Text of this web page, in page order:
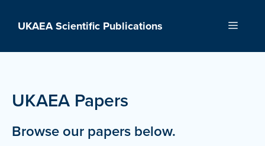
UKAEA Scientific Publications Menu
UKAEA Papers
Browse our papers below.